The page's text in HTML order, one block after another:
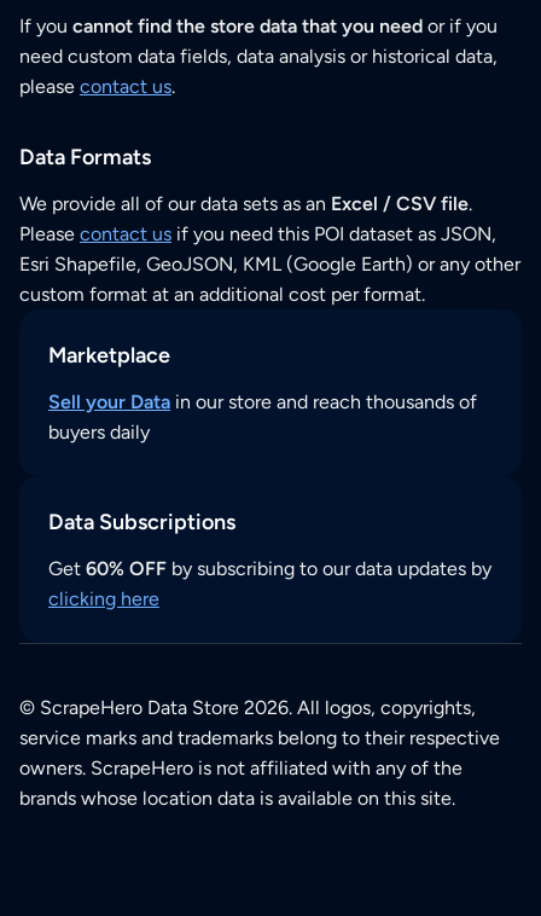
If you cannot find the store data that you need or if you
need custom data fields, data analysis or historical data,
please contact us.
Data Formats
We provide all of our data sets as an Excel / CSV file.
Please contact us if you need this POI dataset as JSON,
Esri Shapefile, GeoJSON, KML (Google Earth) or any other
custom format at an additional cost per format.
Marketplace
Sell your Data in our store and reach thousands of
buyers daily
Data Subscriptions
Get 60% OFF by subscribing to our data updates by
clicking here
© ScrapeHero Data Store 2026. All logos, copyrights,
service marks and trademarks belong to their respective
owners. ScrapeHero is not affiliated with any of the
brands whose location data is available on this site.